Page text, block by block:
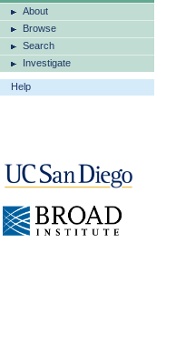
About
Browse
Search
Investigate
Help